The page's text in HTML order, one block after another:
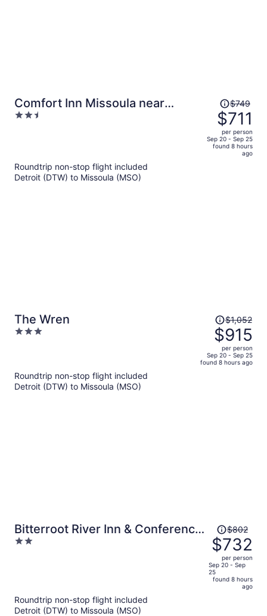
Comfort Inn Missoula near
University
2.5
Price
was
$749,
price
is
$749
$711
per person
Sep 20 - Sep 25
found 8 hours
ago
Roundtrip non-stop flight included
Detroit (DTW) to Missoula (MSO)
The Wren
3
Price
was
$1,052,
price
is
$1,052
$915
per person
Sep 20 - Sep 25
found 8 hours ago
Roundtrip non-stop flight included
Detroit (DTW) to Missoula (MSO)
Bitterroot River Inn & Conference
Center
2
Price
was
$802,
price
is
$802
$732
per person
Sep 20 - Sep
25
found 8 hours
ago
Roundtrip non-stop flight included
Detroit (DTW) to Missoula (MSO)